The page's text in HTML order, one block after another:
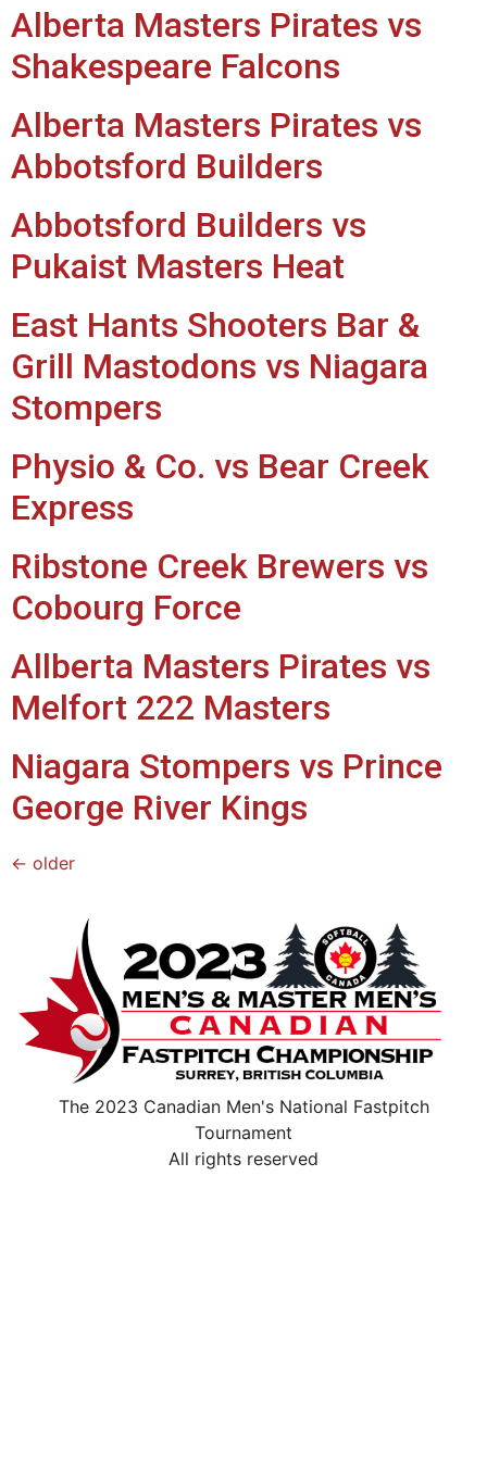
Alberta Masters Pirates vs
Shakespeare Falcons
Alberta Masters Pirates vs
Abbotsford Builders
Abbotsford Builders vs
Pukaist Masters Heat
East Hants Shooters Bar &
Grill Mastodons vs Niagara
Stompers
Physio & Co. vs Bear Creek
Express
Ribstone Creek Brewers vs
Cobourg Force
Allberta Masters Pirates vs
Melfort 222 Masters
Niagara Stompers vs Prince
George River Kings
← older
The 2023 Canadian Men's National Fastpitch
Tournament
All rights reserved